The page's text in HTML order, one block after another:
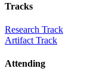
Tracks
Research Track
Artifact Track
Attending